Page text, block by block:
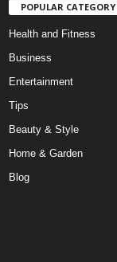
POPULAR CATEGORY
Health and Fitness
Business
Entertainment
Tips
Beauty & Style
Home & Garden
Blog